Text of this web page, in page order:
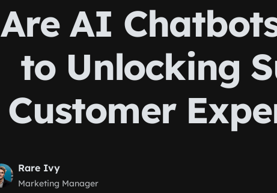
Are AI
to Unlocking
Customer
Rare Ivy
Marketing Manager